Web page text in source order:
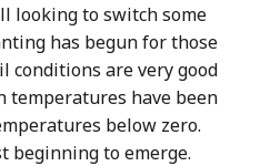
looking to switch some
has begun for those
conditions are very good
have been
below zero.
beginning to emerge.